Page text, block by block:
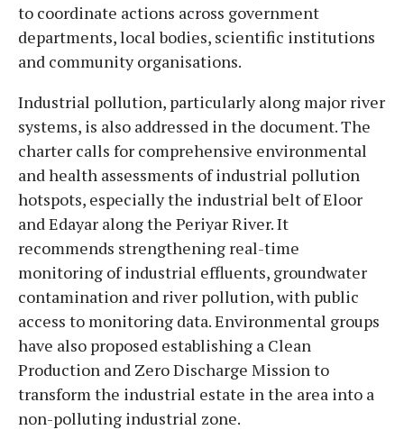
to coordinate actions across government
departments, local bodies, scientific institutions
and community organisations.
Industrial pollution, particularly along major river
systems, is also addressed in the document. The
charter calls for comprehensive environmental
and health assessments of industrial pollution
hotspots, especially the industrial belt of Eloor
and Edayar along the Periyar River. It
recommends strengthening real-time
monitoring of industrial effluents, groundwater
contamination and river pollution, with public
access to monitoring data. Environmental groups
have also proposed establishing a Clean
Production and Zero Discharge Mission to
transform the industrial estate in the area into a
non-polluting industrial zone.